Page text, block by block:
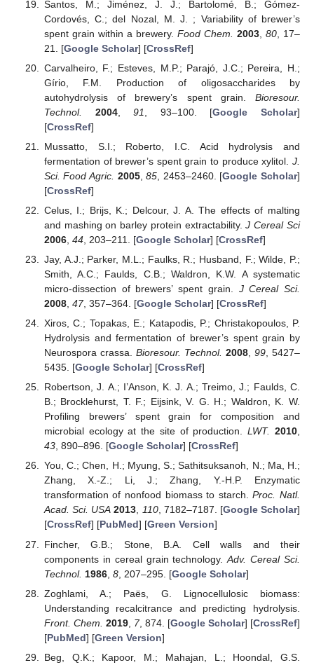
Santos, M.; Jiménez, J. J.; Bartolomé, B.; Gómez-
Cordovés, C.; del Nozal, M. J. ; Variability of brewer’s
spent grain within a brewery. Food Chem. 2003, 80 , 17–
21. [Google Scholar] [CrossRef]
Carvalheiro, F.; Esteves, M.P.; Parajó, J.C.; Pereira, H.;
Gírio, F.M. Production of oligosaccharides by
autohydrolysis of brewery’s spent grain. Bioresour.
Technol.
2004,91 , 93–100. [Google Scholar]
[CrossRef]
Mussatto, S.I.; Roberto, I.C. Acid hydrolysis and
fermentation of brewer’s spent grain to produce xylitol. J.
Sci. Food Agric. 2005,85 , 2453–2460. [Google Scholar]
[CrossRef]
Celus, I.; Brijs, K.; Delcour, J. A. The effects of malting
and mashing on barley protein extractability.J Cereal Sci
2006, 44, 203–211. [Google Scholar] [CrossRef]
Jay, A.J.; Parker, M.L.; Faulks, R.; Husband, F.; Wilde, P.;
Smith, A.C.; Faulds, C.B.; Waldron, K.W. A systematic
micro-dissection of brewers’ spent grain. J Cereal Sci.
2008, 47, 357–364. [Google Scholar] [CrossRef]
Xiros, C.; Topakas, E.; Katapodis, P.; Christakopoulos, P.
Hydrolysis and fermentation of brewer’s spent grain by
Neurospora crassa. Bioresour. Technol. 2008 ,99 , 5427–
5435. [Google Scholar] [CrossRef]
Robertson, J. A.; I’Anson, K. J. A.; Treimo, J.; Faulds, C.
B.; Brocklehurst, T. F.; Eijsink, V. G. H.; Waldron, K. W.
Profiling brewers’ spent grain for composition and
microbial ecology at the site of production.LWT. 2010,
43, 890–896. [Google Scholar] [CrossRef]
You, C.; Chen, H.; Myung, S.; Sathitsuksanoh, N.; Ma, H.;
Zhang, X.-Z.; Li, J.; Zhang, Y.-H.P. Enzymatic
transformation of nonfood biomass to starch.Proc. Natl.
Acad. Sci. USA 2013, 110, 7182–7187. [Google Scholar]
[CrossRef] [PubMed] [Green Version]
Fincher, G.B.; Stone, B.A. Cell walls and their
components in cereal grain technology.Adv. Cereal Sci.
Technol. 1986, 8, 207–295. [Google Scholar]
Zoghlami, A.; Paës, G. Lignocellulosic biomass:
Understanding recalcitrance and predicting hydrolysis.
Front. Chem. 2019, 7, 874. [Google Scholar] [CrossRef]
[PubMed] [Green Version]
Beg, Q.K.; Kapoor, M.; Mahajan, L.; Hoondal, G.S.